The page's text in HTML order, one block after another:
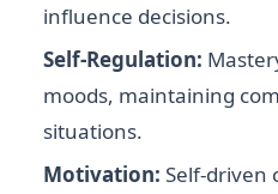
influence decisions.
Self-Regulation:
moods, maintaining
situations.
Motivation: Self-driven